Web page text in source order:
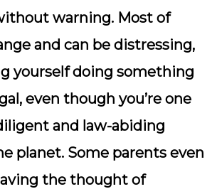
warning. Most of
and can be distressing,
yourself doing something
even though you’re one
and law-abiding
planet. Some parents even
the thought of